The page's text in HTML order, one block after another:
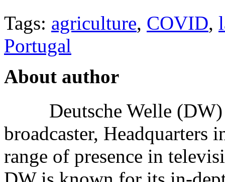
Tags: agriculture, COVID,
Portugal
About author
Deutsche Welle
broadcaster,
range of presence in